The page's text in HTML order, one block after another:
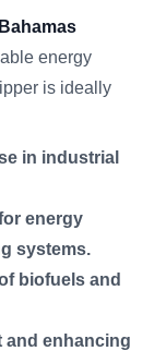
energy
is ideally
in industrial
energy
systems.
biofuels and
and enhancing